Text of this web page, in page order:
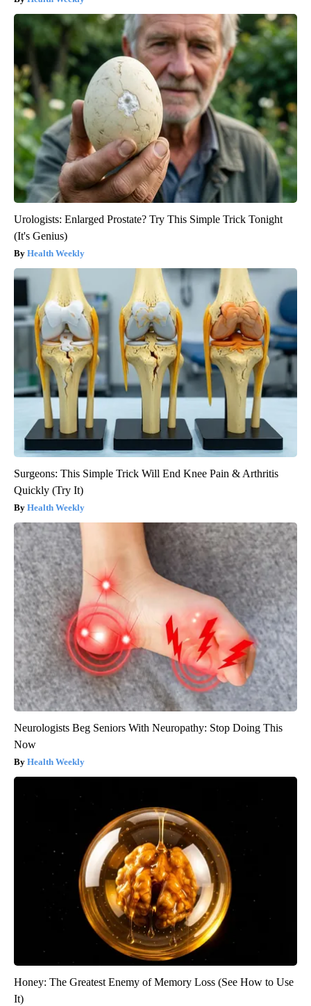
Urologists: Enlarged Prostate? Try This Simple Trick Tonight
(It's Genius)
Health Weekly
Surgeons: This Simple Trick Will End Knee Pain & Arthritis
Quickly (Try It)
Health Weekly
Neurologists Beg Seniors With Neuropathy: Stop Doing This
Now
Health Weekly
Honey: The Greatest Enemy of Memory Loss (See How to Use
It)